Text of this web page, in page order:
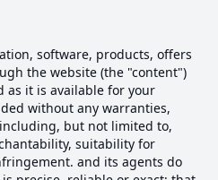
software, products, offers
the website (the "content")
as it is available for your
without any warranties,
but not limited to,
suitability for
and its agents do